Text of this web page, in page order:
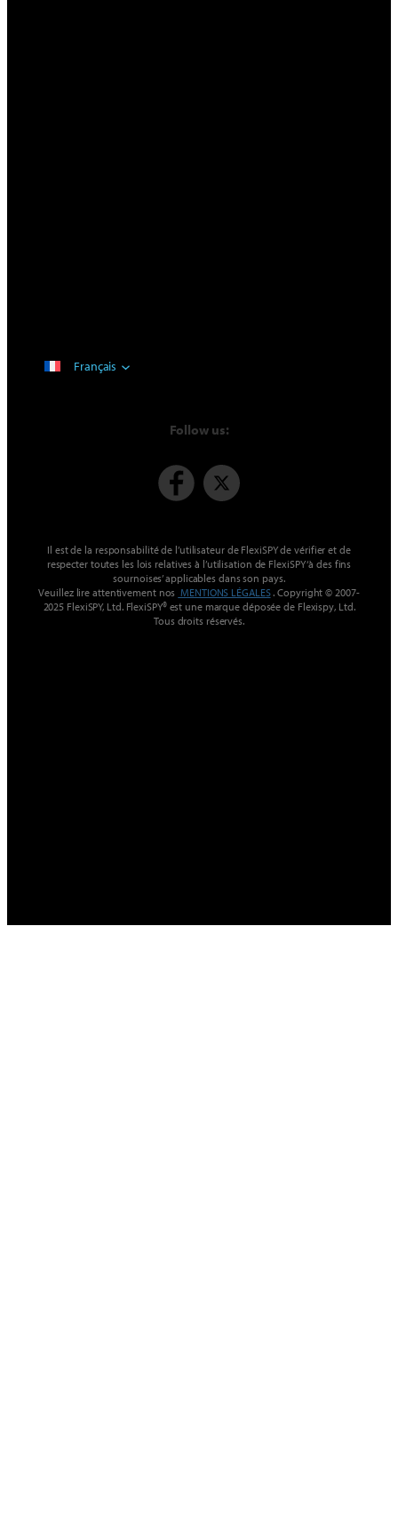
Français
Follow us:
Il est de la responsabilité de l’utilisateur de FlexiSPY de vérifier et de
respecter toutes les lois relatives à l’utilisation de FlexiSPY ‘à des fins
sournoises’ applicables dans son pays.
Veuillez lire attentivement nos MENTIONS LÉGALES. Copyright © 2007-
2025 FlexiSPY, Ltd. FlexiSPY® est une marque déposée de Flexispy, Ltd.
Tous droits réservés.